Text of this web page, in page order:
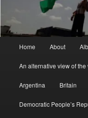
Home About
An alternative view of
Argentina Britain
Democratic People’s